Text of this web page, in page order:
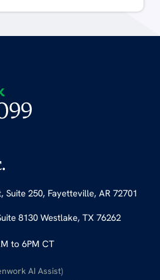
Suite 250, Fayetteville, AR 72701
8130 Westlake, TX 76262
to 6PM CT
AI Assist)